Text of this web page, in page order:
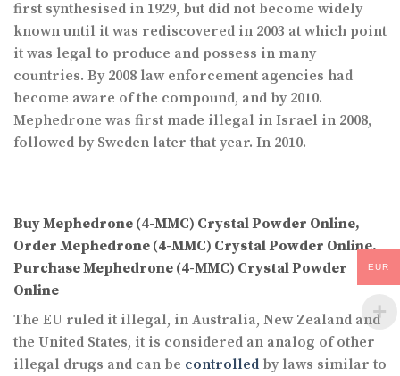
first synthesised in 1929, but did not become widely
known until it was rediscovered in 2003 at which point
it was legal to produce and possess in many
countries. By 2008 law enforcement agencies had
become aware of the compound, and by 2010.
Mephedrone was first made illegal in Israel in 2008,
followed by Sweden later that year. In 2010.
Buy Mephedrone (4-MMC) Crystal Powder Online,
Order Mephedrone (4-MMC) Crystal Powder Online,
Purchase Mephedrone (4-MMC) Crystal Powder
Online
The EU ruled it illegal, in Australia, New Zealand and
the United States, it is considered an analog of other
illegal drugs and can be controlled by laws similar to
EUR